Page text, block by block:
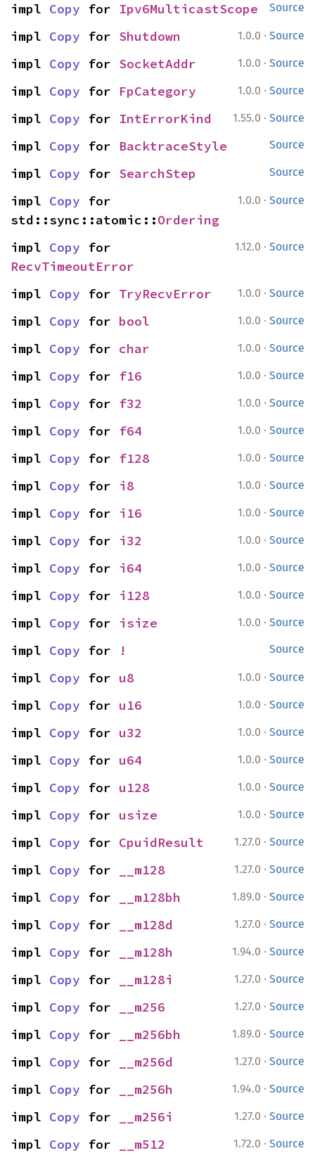
Source
impl Copy for Ipv6MulticastScope
1.0.0 · Source
impl Copy for Shutdown
1.0.0 · Source
impl Copy for SocketAddr
1.0.0 · Source
impl Copy for FpCategory
1.55.0 · Source
impl Copy for IntErrorKind
Source
impl Copy for BacktraceStyle
Source
impl Copy for SearchStep
1.0.0 · Source
impl Copy for
std::sync::atomic::Ordering
1.12.0 · Source
impl Copy
RecvTimeoutError
1.0.0 · Source
impl Copy for TryRecvError
1.0.0 · Source
impl Copy for bool
1.0.0 · Source
impl Copy for char
1.0.0 · Source
impl Copy for f16
1.0.0 · Source
impl Copy for f32
1.0.0 · Source
impl Copy for f64
1.0.0 · Source
impl Copy for f128
1.0.0 · Source
impl Copy for i8
1.0.0 · Source
impl Copy for i16
1.0.0 · Source
impl Copy for i32
1.0.0 · Source
impl Copy for i64
1.0.0 · Source
impl Copy for i128
1.0.0 · Source
impl Copy for isize
Source
impl Copy for !
1.0.0 · Source
impl Copy for u8
1.0.0 · Source
impl Copy for u16
1.0.0 · Source
impl Copy for u32
1.0.0 · Source
impl Copy for u64
1.0.0 · Source
impl Copy for u128
1.0.0 · Source
impl Copy for usize
1.27.0 · Source
impl Copy for CpuidResult
1.27.0 · Source
impl Copy for __m128
1.89.0 · Source
impl Copy for __m128bh
1.27.0 · Source
impl Copy for __m128d
1.94.0 · Source
impl Copy for __m128h
1.27.0 · Source
impl Copy for __m128i
1.27.0 · Source
impl Copy for __m256
1.89.0 · Source
impl Copy for __m256bh
1.27.0 · Source
impl Copy for __m256d
1.94.0 · Source
impl Copy for __m256h
1.27.0 · Source
impl Copy for __m256i
1.72.0 · Source
impl Copy for __m512